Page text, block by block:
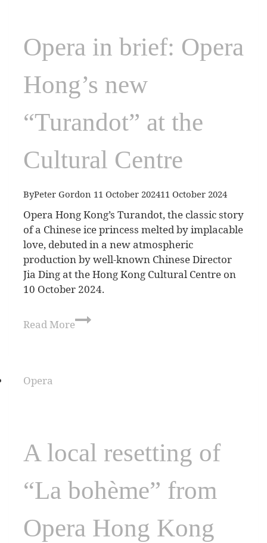
Opera in brief: Opera
Hong’s new
“Turandot” at the
Cultural Centre
ByPeter Gordon 11 October 202411 October 2024
Opera Hong Kong’s Turandot, the classic story
of a Chinese ice princess melted by implacable
love, debuted in a new atmospheric
production by well-known Chinese Director
Jia Ding at the Hong Kong Cultural Centre on
10 October 2024.
Read More
Opera
A local resetting of
“La bohème” from
Opera Hong Kong